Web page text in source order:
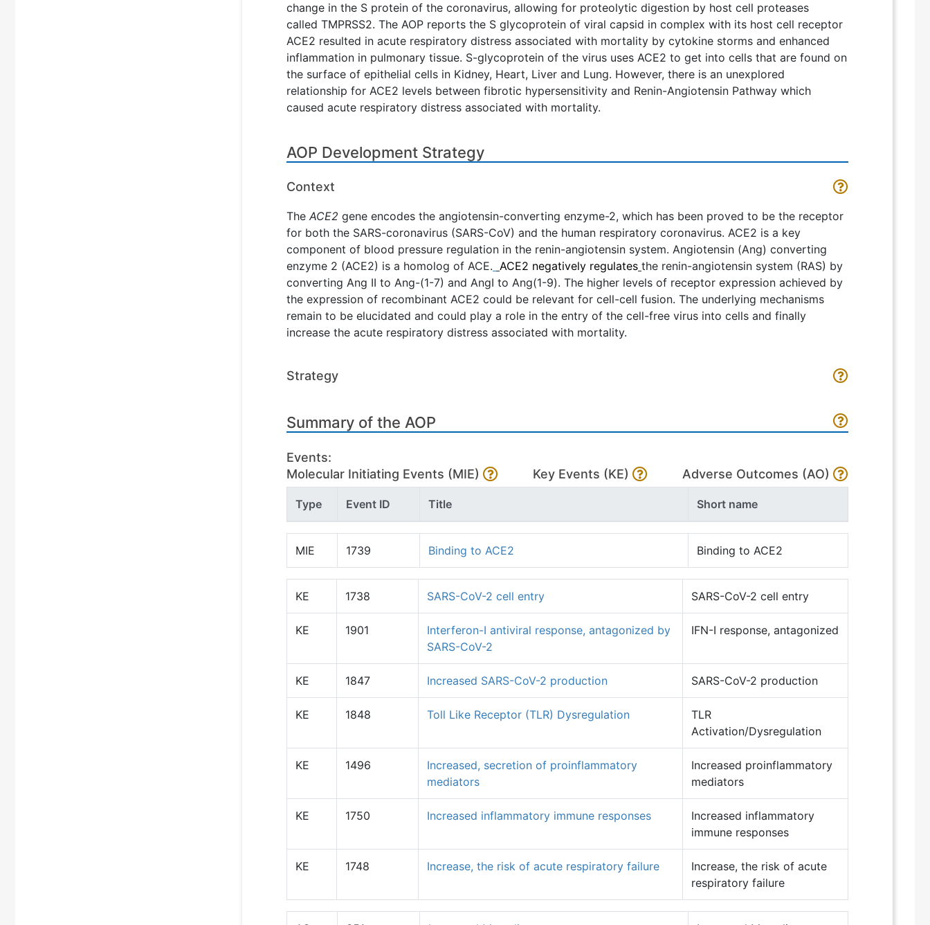
change in the S protein of the coronavirus, allowing for proteolytic digestion by host cell proteases
called TMPRSS2. The AOP reports the S glycoprotein of viral capsid in complex with its host cell receptor
ACE2 resulted in acute respiratory distress associated with mortality by cytokine storms and enhanced
inflammation in pulmonary tissue. S-glycoprotein of the virus uses ACE2 to get into cells that are found on
the surface of epithelial cells in Kidney, Heart, Liver and Lung. However, there is an unexplored
relationship for ACE2 levels between fibrotic hypersensitivity and Renin-Angiotensin Pathway which
caused acute respiratory distress associated with mortality.
AOP Development Strategy
Context
The ACE2 gene encodes the angiotensin-converting enzyme-2, which has been proved to be the receptor
for both the SARS-coronavirus (SARS-CoV) and the human respiratory coronavirus. ACE2 is a key
component of blood pressure regulation in the renin-angiotensin system. Angiotensin (Ang) converting
enzyme 2 (ACE2) is a homolog of ACE. ACE2 negatively regulates the renin-angiotensin system (RAS) by
converting Ang II to Ang-(1-7) and AngI to Ang(1-9). The higher levels of receptor expression achieved by
the expression of recombinant ACE2 could be relevant for cell-cell fusion. The underlying mechanisms
remain to be elucidated and could play a role in the entry of the cell-free virus into cells and finally
increase the acute respiratory distress associated with mortality.
Strategy
Summary of the AOP
Events:
Molecular Initiating Events (MIE)
Key Events (KE) Adverse Outcomes (AO)
Type Event ID Title Short name
MIE 1739 Binding to ACE2 Binding to ACE2
KE 1738 SARS-CoV-2 cell entry SARS-CoV-2 cell entry
KE 1901
Interferon-I antiviral response, antagonized by
SARS-CoV-2
IFN-I response, antagonized
KE 1847 Increased SARS-CoV-2 production SARS-CoV-2 production
KE 1848 Toll Like Receptor (TLR) Dysregulation
TLR
Activation/Dysregulation
KE 1496
Increased, secretion of proinflammatory
mediators
Increased proinflammatory
mediators
KE 1750 Increased inflammatory immune responses
Increased inflammatory
immune responses
KE 1748 Increase, the risk of acute respiratory failure
Increase, the risk of acute
respiratory failure